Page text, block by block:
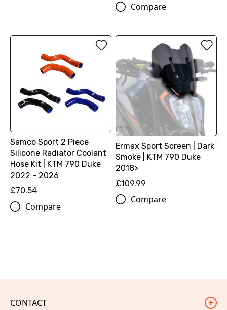
Compare
Samco Sport 2 Piece
Silicone Radiator Coolant
Hose Kit | KTM 790 Duke
2022 - 2026
£70.54
Compare
Ermax Sport Screen | Dark
Smoke | KTM 790 Duke
2018>
£109.99
Compare
CONTACT